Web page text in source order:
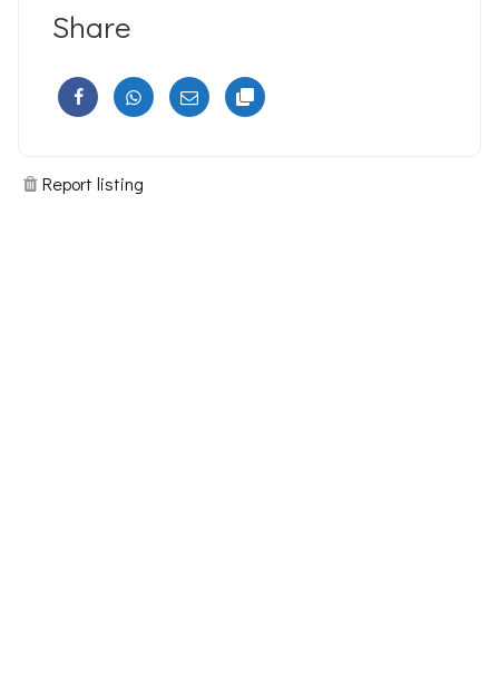
Share
Report listing